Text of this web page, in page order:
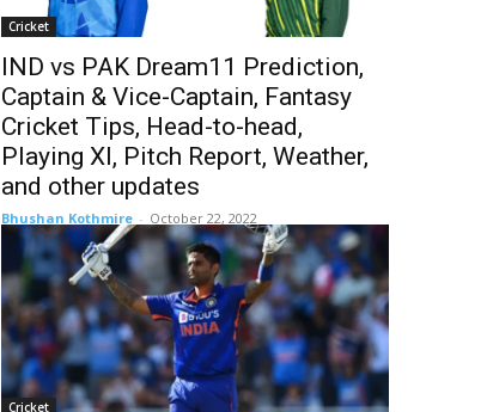
Cricket
IND vs PAK Dream11 Prediction,
Captain & Vice-Captain, Fantasy
Cricket Tips, Head-to-head,
Playing XI, Pitch Report, Weather,
and other updates
Bhushan Kothmire - October 22, 2022
Cricket